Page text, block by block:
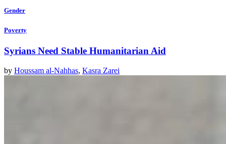
Gender
Poverty
Syrians Need Stable Humanitarian Aid
by Houssam al-Nahhas, Kasra Zarei